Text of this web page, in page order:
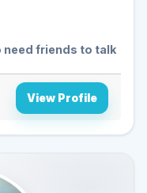
need friends to talk
View Profile